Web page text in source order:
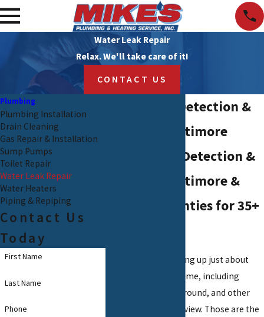
Water Leak Repair
Relax. We'll take care of it!
CONTACT US
Water Leak Detection &
Repair in Baltimore
Expert Leak Detection &
Repair in Baltimore &
Harford Counties for 35+
Water leaks can spring up just about
anywhere in your home, including
inside walls, underground, and other
places hidden from view. Those are the
Plumbing
Plumbing Installation
Drain Cleaning
Gas Repair & Installation
Sump Pumps
Toilet Repair
Water Leak Repair
Water Heaters
Piping & Repiping
Contact Us
Today
First Name
Last Name
Phone